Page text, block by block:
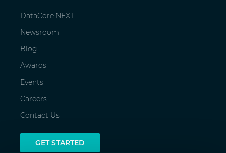
DataCore.NEXT
Newsroom
Blog
Awards
Events
Careers
Contact Us
GET STARTED